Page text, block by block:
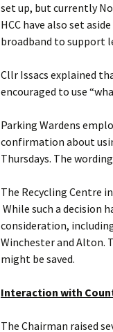
set up, but currently
HCC have also set
broadband to support
Cllr Issacs explained
encouraged to use
Parking Wardens
confirmation about
Thursdays. The
The Recycling Centre
While such a decision
consideration,
Winchester and Alton.
might be saved.
Interaction with
The Chairman raised